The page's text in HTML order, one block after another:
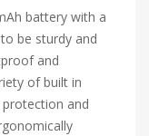
battery with a
be sturdy and
and
of built in
and